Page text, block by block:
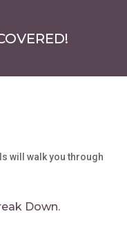
will walk you through
Down.